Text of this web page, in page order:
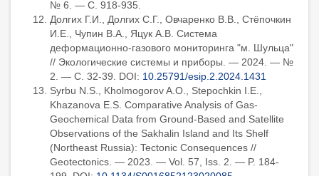
№ 6. — С. 918-935.
Долгих Г.И., Долгих С.Г., Овчаренко В.В., Стёпочкин
И.Е., Чупин В.А., Яцук А.В. Система
деформационно-газового мониторинга "м. Шульца"
// Экологические системы и приборы. — 2024. — №
2. — С. 32-39. DOI: 10.25791/esip.2.2024.1431
Syrbu N.S., Kholmogorov A.O., Stepochkin I.E.,
Khazanova E.S. Comparative Analysis of Gas-
Geochemical Data from Ground-Based and Satellite
Observations of the Sakhalin Island and Its Shelf
(Northeast Russia): Tectonic Consequences //
Geotectonics. — 2023. — Vol. 57, Iss. 2. — P. 184-